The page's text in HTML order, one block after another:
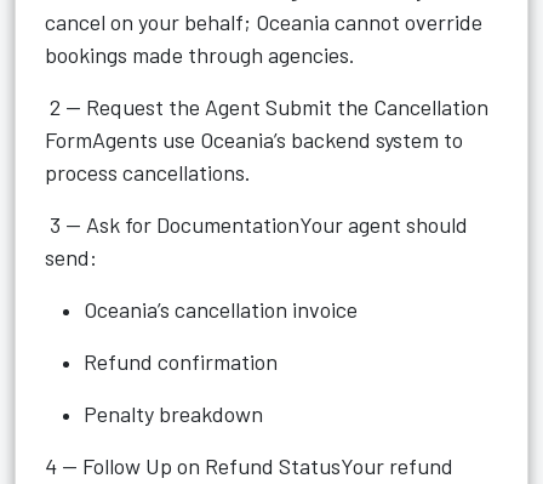
cancel on your behalf; Oceania cannot override
bookings made through agencies.
2 — Request the Agent Submit the Cancellation
FormAgents use Oceania’s backend system to
process cancellations.
3 — Ask for DocumentationYour agent should
send:
Oceania’s cancellation invoice
Refund confirmation
Penalty breakdown
4 — Follow Up on Refund StatusYour refund